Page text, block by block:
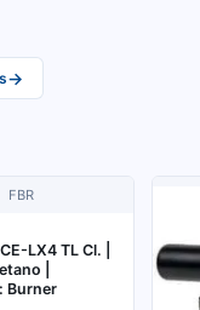
→
FBR
LX4 TL Cl. |
|
Burner